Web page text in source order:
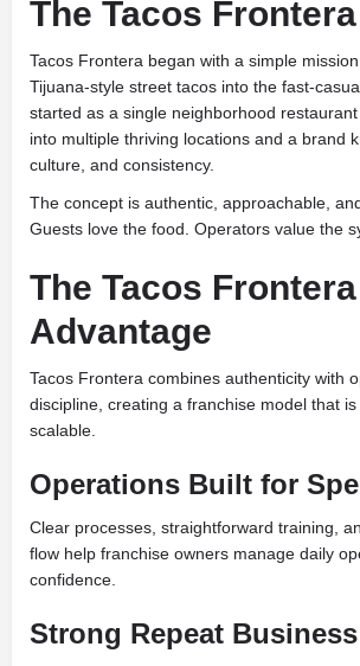
The Tacos
Tacos Frontera began with a simple
Tijuana-style street tacos into the fast-
started as a single neighborhood
into multiple thriving locations and a brand
culture, and consistency.
The concept is authentic, approachable,
Guests love the food. Operators value the
The Tacos Frontera
Advantage
Tacos Frontera combines authenticity with
discipline, creating a franchise model that
scalable.
Operations Built for
Clear processes, straightforward training,
flow help franchise owners manage daily
confidence.
Strong Repeat Business